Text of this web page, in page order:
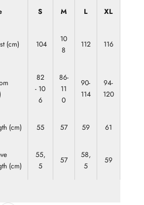
S M L XL
(cm) 104
10
8
112 116
82
- 10
6
86-
11
0
90-
114
94-
120
(cm) 55 57 59 61
(cm)
55,
5
57
58,
5
59